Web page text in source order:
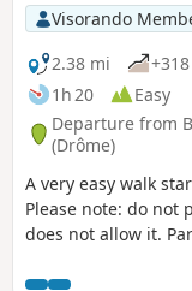
Visorando
2.38 mi
1h 20
Easy
Departure from
(Drôme)
A very easy walk
Please note: do not
does not allow it.